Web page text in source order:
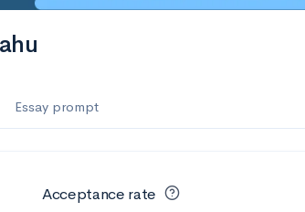
Essay prompt
Acceptance rate